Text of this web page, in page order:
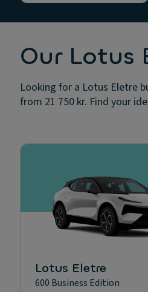
Our Lotus
Looking for a Lotus Eletre
from 21 750 kr. Find your
Lotus Eletre
600 Business Edition